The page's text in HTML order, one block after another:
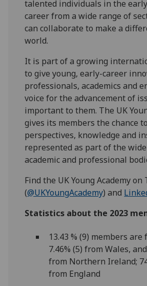
talented individuals in the
career from a wide range of
can collaborate to make a
world.
It is part of a growing
to give young, early-career
professionals, academics and
voice for the advancement of
important to them. The UK
gives its members the chance
perspectives, knowledge and
represented as part of the
academic and professional
Find the UK Young Academy
(@UKYoungAcademy) and
Statistics about the 2023
13.43 % (9) members are
7.46% (5) from Wales,
from Northern Ireland;
from England